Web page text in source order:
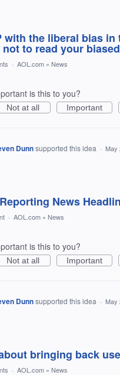
with the liberal bias
not to read your
· AOL.com » News
is this to you?
Not at all Important
Dunnsupported this idea · May
News
· AOL.com » News
is this to you?
Not at all Important
Dunnsupported this idea · May
bringing back
· AOL.com » News